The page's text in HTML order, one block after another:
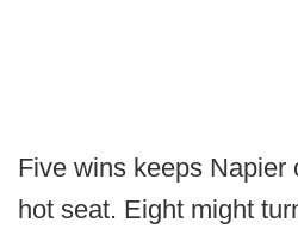
Five wins keeps Napier
hot seat. Eight might